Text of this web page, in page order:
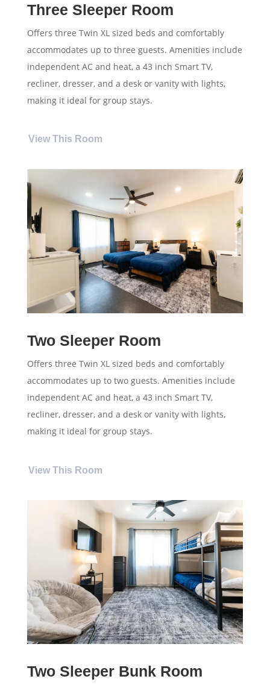
Three Sleeper Room
Offers three Twin XL sized beds and comfortably
accommodates up to three guests. Amenities include
independent AC and heat, a 43 inch Smart TV,
recliner, dresser, and a desk or vanity with lights,
making it ideal for group stays.
View This Room
Two Sleeper Room
Offers three Twin XL sized beds and comfortably
accommodates up to two guests. Amenities include
independent AC and heat, a 43 inch Smart TV,
recliner, dresser, and a desk or vanity with lights,
making it ideal for group stays.
View This Room
Two Sleeper Bunk Room